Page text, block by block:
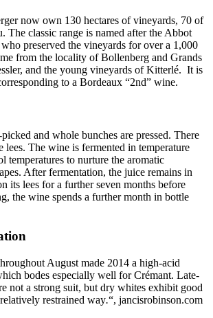
now own 130 hectares of vineyards, 70 of
The classic range is named after the Abbot
preserved the vineyards for over a 1,000
from the locality of Bollenberg and Grands
and the young vineyards of Kitterlé. It is
to a Bordeaux “2nd” wine.
and whole bunches are pressed. There
lees. The wine is fermented in temperature
temperatures to nurture the aromatic
After fermentation, the juice remains in
its lees for a further seven months before
the wine spends a further month in bottle
August made 2014 a high-acid
bodes especially well for Crémant. Late-
not a strong suit, but dry whites exhibit good
restrained way.“, jancisrobinson.com